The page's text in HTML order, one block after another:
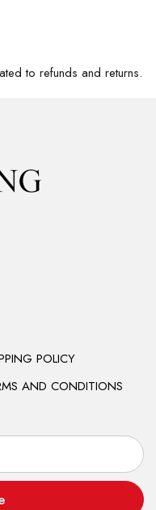
to refunds and returns.
POLICY
AND CONDITIONS